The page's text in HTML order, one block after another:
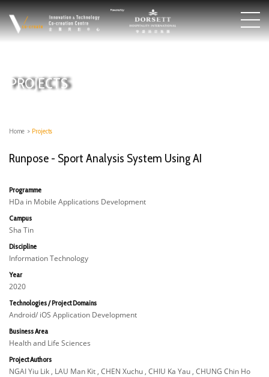
PROJECTS
Home > Projects
Runpose - Sport Analysis System Using AI
Programme
HDa in Mobile Applications Development
Campus
Sha Tin
Discipline
Information Technology
Year
2020
Technologies / Project Domains
Android/ iOS Application Development
Business Area
Health and Life Sciences
Project Authors
NGAI Yiu Lik , LAU Man Kit , CHEN Xuchu , CHIU Ka Yau , CHUNG Chin Ho